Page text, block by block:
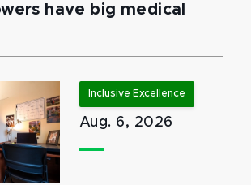
have big medical
Inclusive Excellence
Aug. 6, 2026